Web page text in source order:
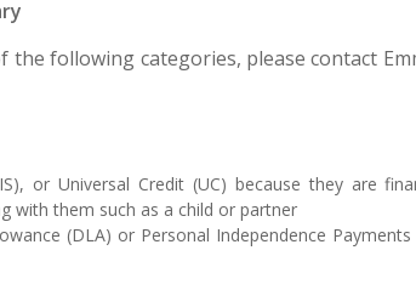
following categories, please contact
or Universal Credit (UC) because they are
with them such as a child or partner
(DLA) or Personal Independence